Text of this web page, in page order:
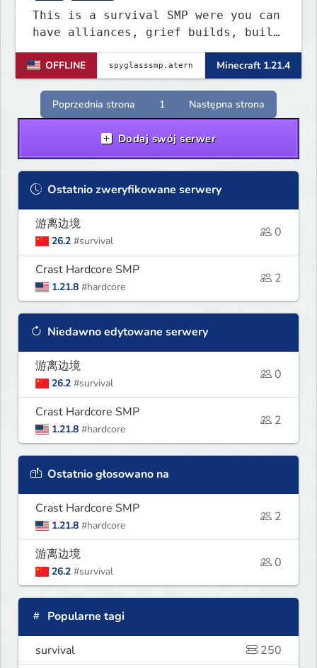
This is a survival SMP were you can
have alliances, grief builds, build
anything and more it's so chaotic!
OFFLINE
Minecraft 1.21.4
Poprzednia strona 1 Następna strona
Dodaj swój serwer
Ostatnio zweryfikowane serwery
游离边境
26.2 #survival
0
Crast Hardcore SMP
1.21.8 #hardcore
2
Niedawno edytowane serwery
游离边境
26.2 #survival
0
Crast Hardcore SMP
1.21.8 #hardcore
2
Ostatnio głosowano na
Crast Hardcore SMP
1.21.8 #hardcore
2
游离边境
26.2 #survival
0
Popularne tagi
survival
250